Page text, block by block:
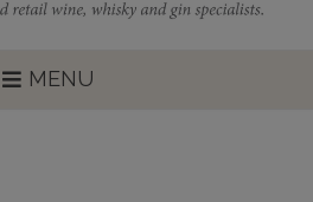
MENU